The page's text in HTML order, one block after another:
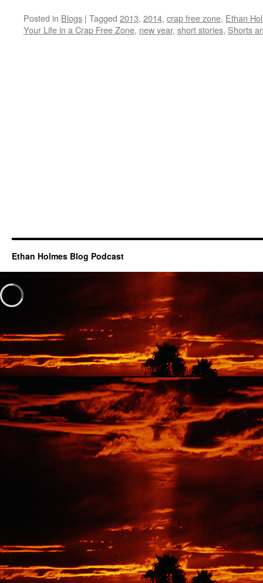
Posted in Blogs | Tagged 2013, 2014, crap free zone, Ethan
Your Life in a Crap Free Zone, new year, short stories, Shorts
Ethan Holmes Blog Podcast